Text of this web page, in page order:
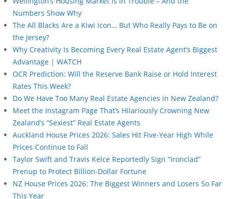
Numbers Show Why
The All Blacks Are a Kiwi Icon… But Who Really Pays to Be on
the Jersey?
Why Creativity Is Becoming Every Real Estate Agent’s Biggest
Advantage | WATCH
OCR Prediction: Will the Reserve Bank Raise or Hold Interest
Rates This Week?
Do We Have Too Many Real Estate Agencies in New Zealand?
Meet the Instagram Page That’s Hilariously Crowning New
Zealand’s “Sexiest” Real Estate Agents
Auckland House Prices 2026: Sales Hit Five-Year High While
Prices Continue to Fall
Taylor Swift and Travis Kelce Reportedly Sign “Ironclad”
Prenup to Protect Billion-Dollar Fortune
NZ House Prices 2026: The Biggest Winners and Losers So Far
This Year